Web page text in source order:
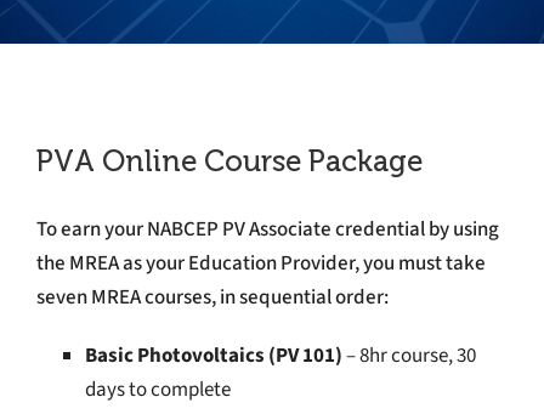
PVA Online Course Package
To earn your NABCEP PV Associate credential by using
the MREA as your Education Provider, you must take
seven MREA courses, in sequential order:
Basic Photovoltaics (PV 101)– 8hr course, 30
days to complete